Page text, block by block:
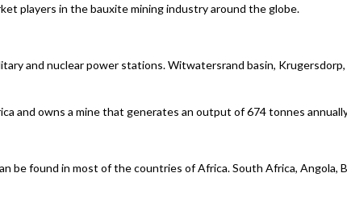
players in the bauxite mining industry around the globe.
and nuclear power stations. Witwatersrand basin,
and owns a mine that generates an output of 674 tonnes
be found in most of the countries of Africa. South Africa, Angola,